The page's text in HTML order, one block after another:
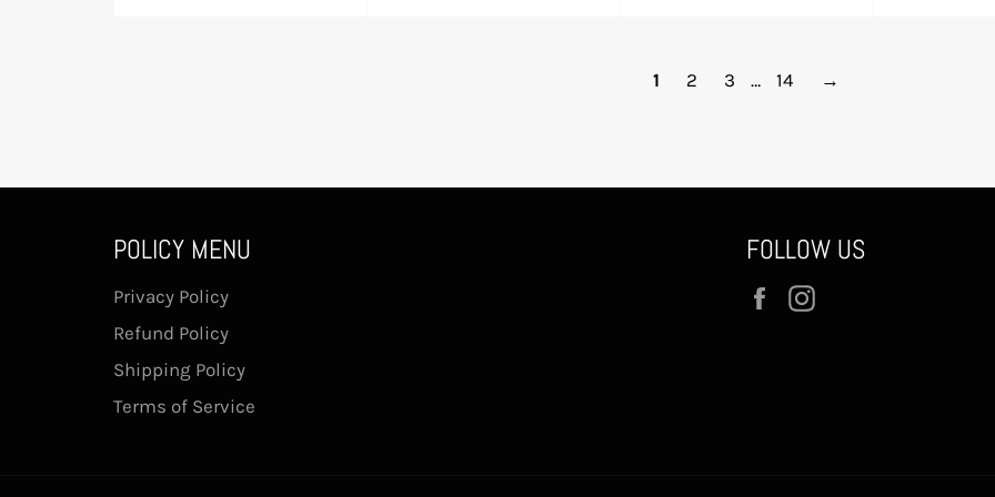
1 2 3 … 14 →
POLICY MENU
Privacy Policy
Refund Policy
Shipping Policy
Terms of Service
FOLLOW US
Facebook